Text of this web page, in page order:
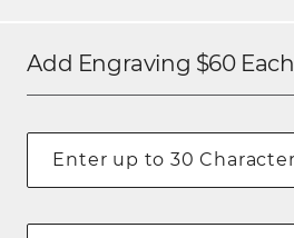
Add Engraving $60Each